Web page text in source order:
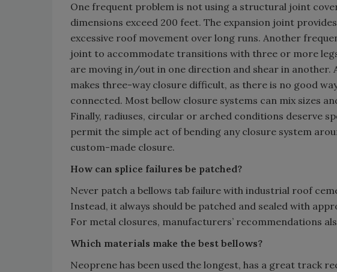
One frequent problem is not using a structural joint
dimensions exceed 200 feet. The expansion joint
excessive roof movement over long runs. Another
joint to accommodate transitions with three or more
are moving in/out in one direction and shear in another.
makes three-way closure difficult, as there is no good
connected. Most bellow closure systems can mix sizes
Finally, radiuses, circular or arched conditions deserve
permit the simple act of bending any closure system
custom-made closure.
How can splice failures be patched?
Never patch a bellows tab failure with industrial roof
Instead, it always should be patched and sealed with
For metal closures, manufacturers’ recommendations
Which materials make the best bellows?
Neoprene has been used the longest, has a great track